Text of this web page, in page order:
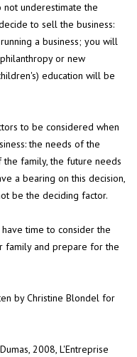
not underestimate the
to sell the business:
a business; you will
or new
education will be
to be considered when
the needs of the
the family, the future needs
a bearing on this decision,
be the deciding factor.
time to consider the
family and prepare for the
by Christine Blondel for
2008, L'Entreprise